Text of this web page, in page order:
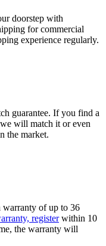
doorstep with
for commercial
experience regularly.
guarantee. If you find a
will match it or even
the market.
warranty of up to 36
register within 10
the warranty will